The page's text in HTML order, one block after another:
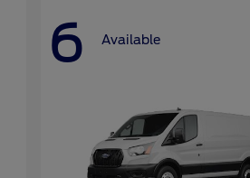
6 Available